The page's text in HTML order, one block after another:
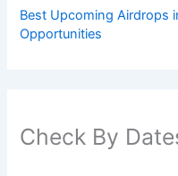
Best Upcoming Airdrops
Opportunities
Check By